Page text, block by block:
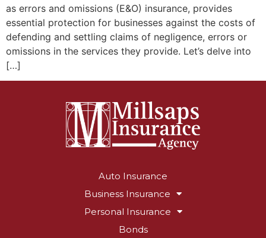
as errors and omissions (E&O) insurance, provides
essential protection for businesses against the costs of
defending and settling claims of negligence, errors or
omissions in the services they provide. Let’s delve into
[…]
Auto Insurance
Business Insurance
Personal Insurance
Bonds